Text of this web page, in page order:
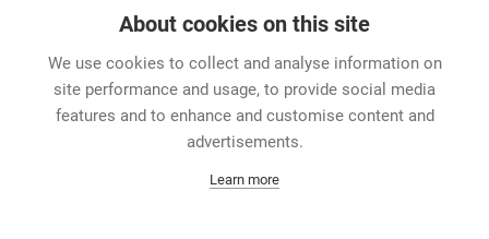
NC10FRX-14-B
About cookies on this site
We use cookies to collect and analyse information on
site performance and usage, to provide social media
features and to enhance and customise content and
advertisements.
Learn more